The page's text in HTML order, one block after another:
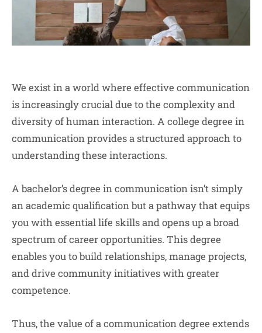
We exist in a world where effective communication
is increasingly crucial due to the complexity and
diversity of human interaction. A college degree in
communication provides a structured approach to
understanding these interactions.
A bachelor’s degree in communication isn’t simply
an academic qualification but a pathway that equips
you with essential life skills and opens up a broad
spectrum of career opportunities. This degree
enables you to build relationships, manage projects,
and drive community initiatives with greater
competence.
Thus, the value of a communication degree extends